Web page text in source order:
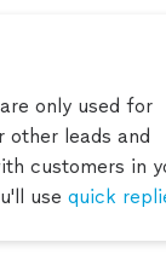
only used for
other leads and
customers in
use quick